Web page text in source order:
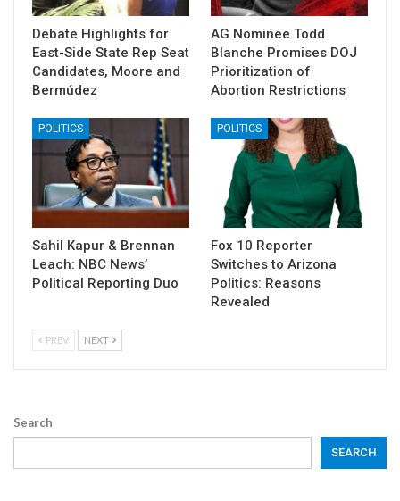
Debate Highlights for
East-Side State Rep Seat
Candidates, Moore and
Bermúdez
AG Nominee Todd
Blanche Promises DOJ
Prioritization of
Abortion Restrictions
POLITICS
Sahil Kapur & Brennan
Leach: NBC News’
Political Reporting Duo
POLITICS
Fox 10 Reporter
Switches to Arizona
Politics: Reasons
Revealed
PREV NEXT
Search
SEARCH